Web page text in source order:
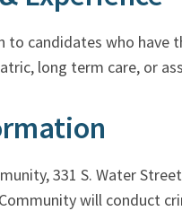
to candidates who have
long term care, or
331 S. Water
will conduct